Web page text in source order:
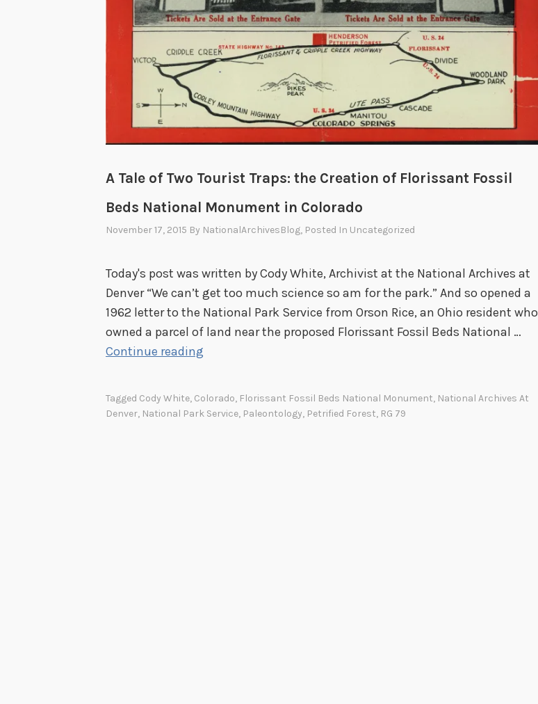
A Tale of Two Tourist Traps: the Creation of Florissant Fossil
Beds National Monument in Colorado
November 17, 2015 By NationalArchivesBlog, Posted In Uncategorized
Today's post was written by Cody White, Archivist at the National Archives at
Denver “We can’t get too much science so am for the park.” And so opened a
1962 letter to the National Park Service from Orson Rice, an Ohio resident who
owned a parcel of land near the proposed Florissant Fossil Beds National …
Continue reading
l
Tagged Cody White, Colorado, Florissant Fossil Beds National Monument, National Archives At
Denver, National Park Service, Paleontology, Petrified Forest, RG 79